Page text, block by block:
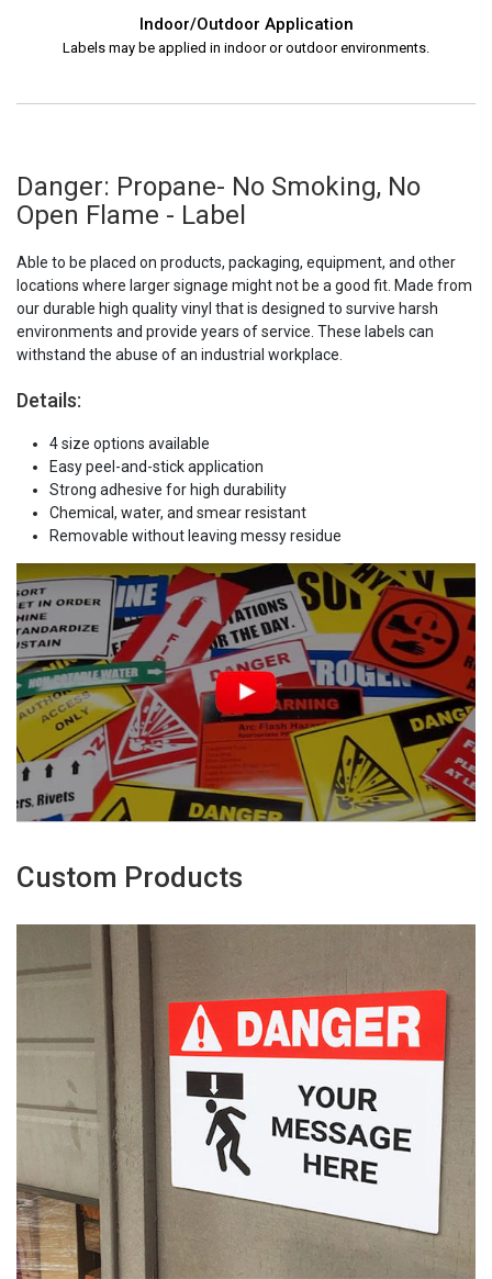
Indoor/Outdoor Application
Labels may be applied in indoor or outdoor environments.
Danger: Propane- No Smoking, No
Open Flame - Label
Able to be placed on products, packaging, equipment, and other
locations where larger signage might not be a good fit. Made from
our durable high quality vinyl that is designed to survive harsh
environments and provide years of service. These labels can
withstand the abuse of an industrial workplace.
Details:
4 size options available
Easy peel-and-stick application
Strong adhesive for high durability
Chemical, water, and smear resistant
Removable without leaving messy residue
Custom Products